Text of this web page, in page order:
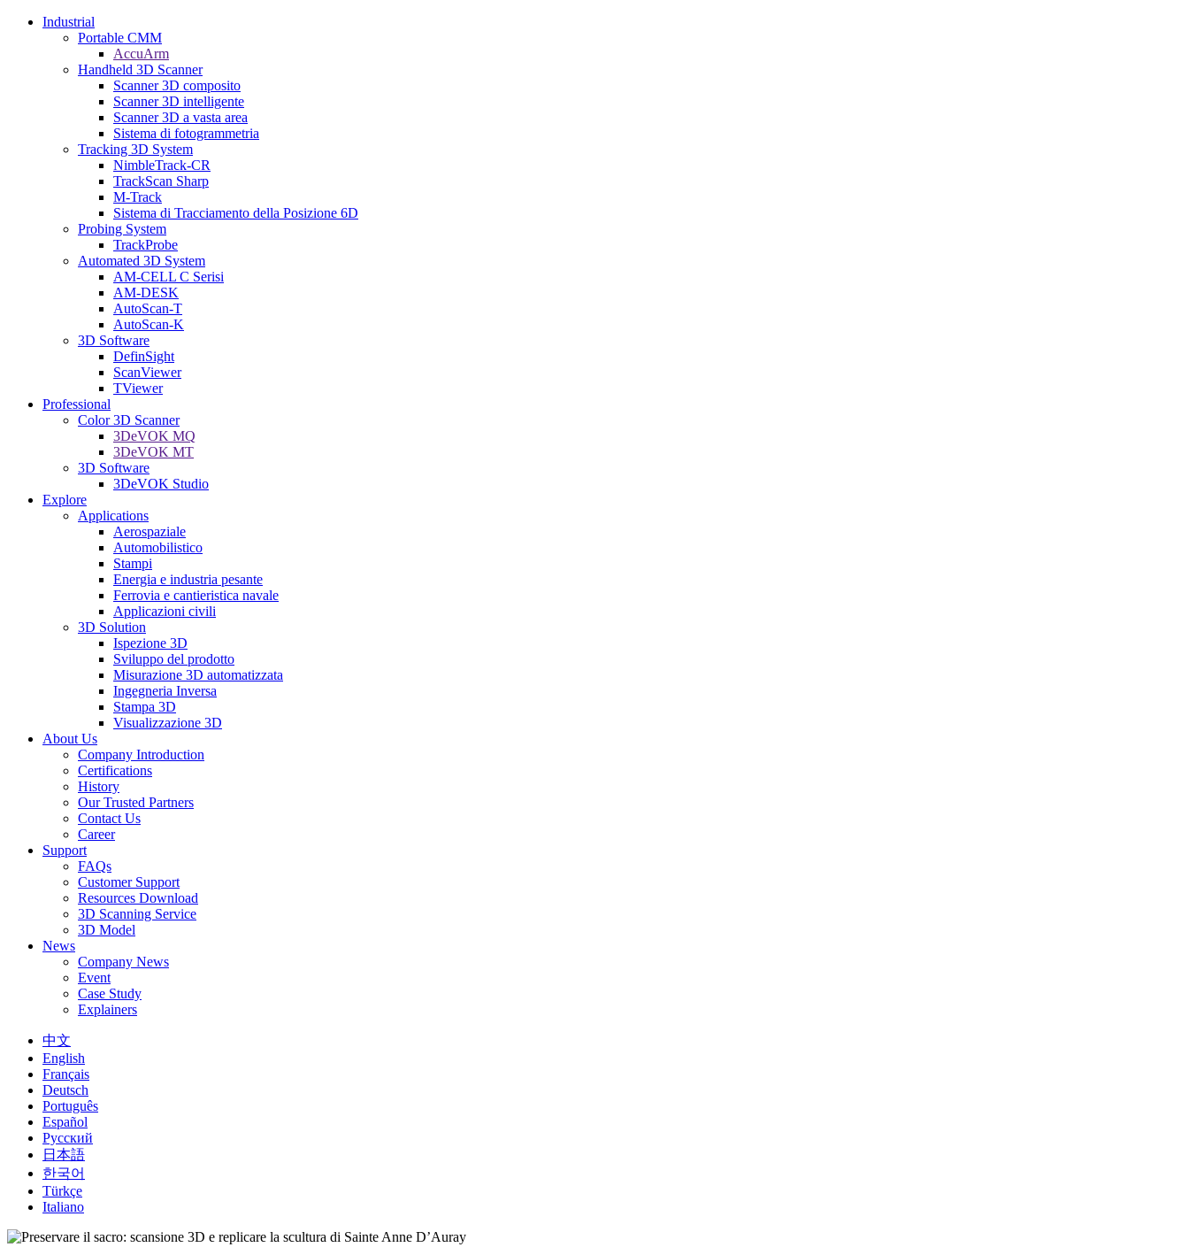
Industrial
Portable CMM
AccuArm
Handheld 3D Scanner
Scanner 3D composito
Scanner 3D intelligente
Scanner 3D a vasta area
Sistema di fotogrammetria
Tracking 3D System
NimbleTrack-CR
TrackScan Sharp
M-Track
Sistema di Tracciamento della Posizione 6D
Probing System
TrackProbe
Automated 3D System
AM-CELL C Serisi
AM-DESK
AutoScan-T
AutoScan-K
3D Software
DefinSight
ScanViewer
TViewer
Professional
Color 3D Scanner
3DeVOK MQ
3DeVOK MT
3D Software
3DeVOK Studio
Explore
Applications
Aerospaziale
Automobilistico
Stampi
Energia e industria pesante
Ferrovia e cantieristica navale
Applicazioni civili
3D Solution
Ispezione 3D
Sviluppo del prodotto
Misurazione 3D automatizzata
Ingegneria Inversa
Stampa 3D
Visualizzazione 3D
About Us
Company Introduction
Certifications
History
Our Trusted Partners
Contact Us
Career
Support
FAQs
Customer Support
Resources Download
3D Scanning Service
3D Model
News
Company News
Event
Case Study
Explainers
中文
English
Français
Deutsch
Português
Español
Русский
日本語
한국어
Türkçe
Italiano